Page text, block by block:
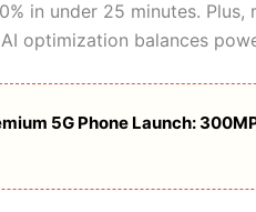
in under 25 minutes.
optimization balances
5G Phone Launch: